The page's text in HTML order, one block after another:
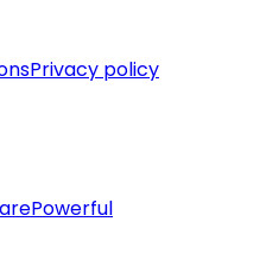
Privacy policy
Powerful